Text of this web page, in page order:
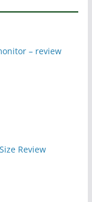
– review
Review